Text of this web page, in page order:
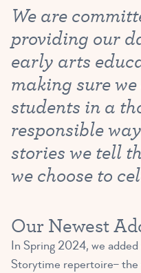
We are
providing our
early arts
making sure
students in a
responsible
stories we tell
we choose to
Our Newest
In Spring 2024, we
Storytime repertoire–